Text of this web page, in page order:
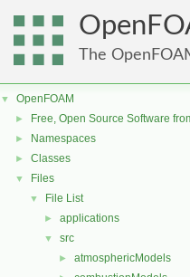
The
▼ OpenFOAM
► Free, Open Source Software
► Namespaces
► Classes
▼ Files
▼ File List
► applications
▼ src
► atmosphericModels